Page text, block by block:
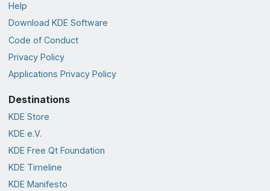
Help
Download KDE Software
Code of Conduct
Privacy Policy
Applications Privacy Policy
Destinations
KDE Store
KDE e.V.
KDE Free Qt Foundation
KDE Timeline
KDE Manifesto